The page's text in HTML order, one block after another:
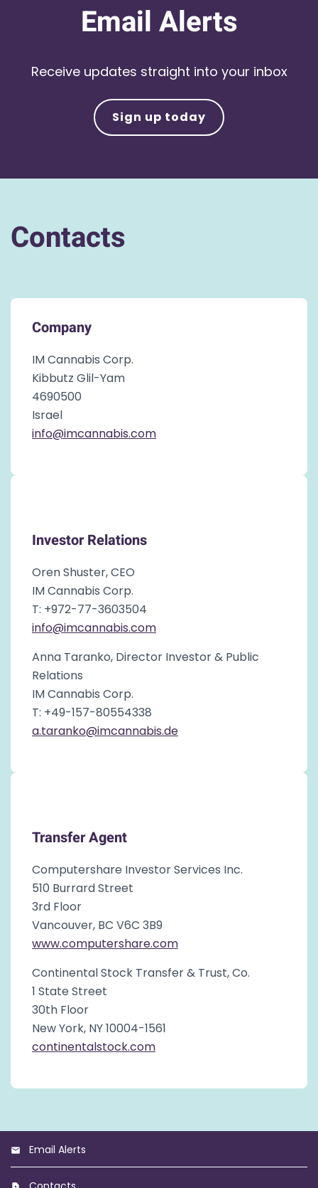
Email Alerts
Receive updates straight into your inbox
Sign up today
Contacts
Company
IM Cannabis Corp.
Kibbutz Glil-Yam
4690500
Israel
info@imcannabis.com
Investor Relations
Oren Shuster, CEO
IM Cannabis Corp.
T: +972-77-3603504
info@imcannabis.com
Anna Taranko, Director Investor & Public
Relations
IM Cannabis Corp.
T: +49-157-80554338
a.taranko@imcannabis.de
Transfer Agent
Computershare Investor Services Inc.
510 Burrard Street
3rd Floor
Vancouver, BC V6C 3B9
www.computershare.com
Continental Stock Transfer & Trust, Co.
1 State Street
30th Floor
New York, NY 10004-1561
continentalstock.com
Email Alerts